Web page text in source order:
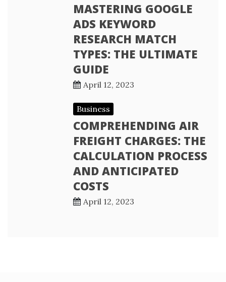
MASTERING GOOGLE
ADS KEYWORD
RESEARCH MATCH
TYPES: THE ULTIMATE
GUIDE
April 12, 2023
Business
COMPREHENDING AIR
FREIGHT CHARGES: THE
CALCULATION PROCESS
AND ANTICIPATED
COSTS
April 12, 2023